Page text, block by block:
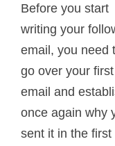
Before you start
writing your
email, you need
go over your first
email and
once again why
sent it in the first